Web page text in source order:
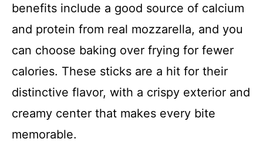
benefits include a good source of calcium
and protein from real mozzarella, and you
can choose baking over frying for fewer
calories. These sticks are a hit for their
distinctive flavor, with a crispy exterior and
creamy center that makes every bite
memorable.